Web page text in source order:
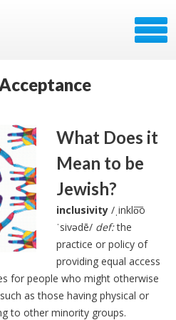
What Does it
Mean to be
Jewish?
inclusivity /ˌinklo͞o
ˈsivədē/ def:the
practice or policy of
providing equal access
for people who might otherwise
as those having physical or
to other minority groups.